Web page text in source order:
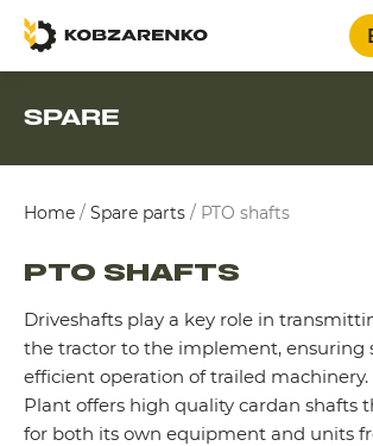
SPARE
Home / Spare parts / PTO shafts
PTO SHAFTS
Driveshafts play a key role in
the tractor to the implement, ensuring
efficient operation of trailed
Plant offers high quality cardan shafts
for both its own equipment and units